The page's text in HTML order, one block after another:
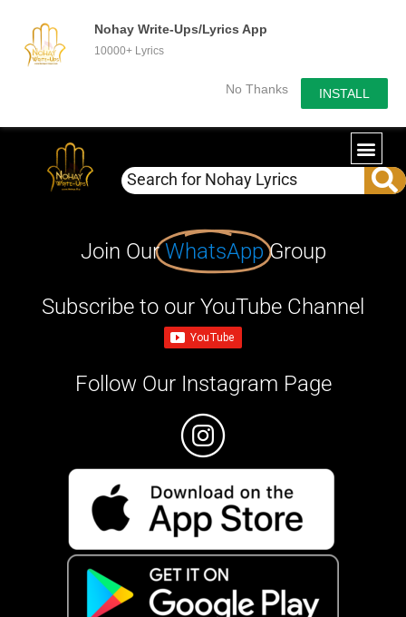
Nohay Write-Ups/Lyrics App
10000+ Lyrics
No Thanks INSTALL
Join OurWhatsApp Group
Subscribe to our YouTube Channel
Follow Our Instagram Page